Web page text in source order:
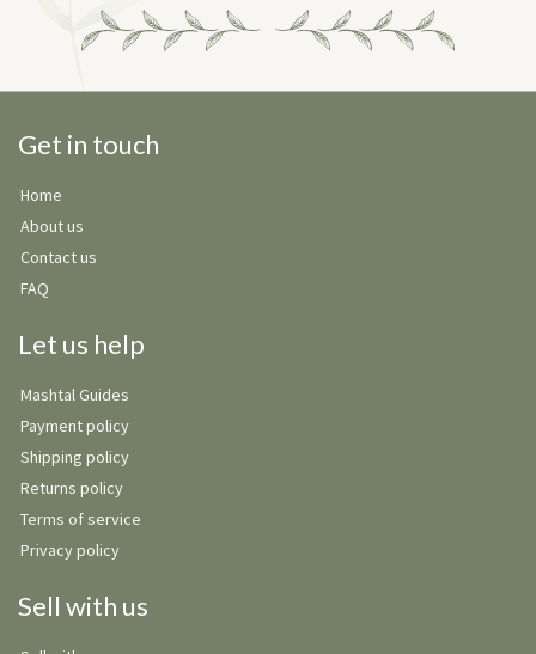
Get in touch
Home
About us
Contact us
FAQ
Let us help
Mashtal Guides
Payment policy
Shipping policy
Returns policy
Terms of service
Privacy policy
Sell with us